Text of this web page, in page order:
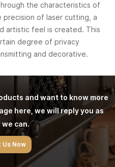
the characteristics of
precision of laser cutting, a
artistic feel is created. This
degree of privacy
and decorative.
and want to know more
here, we will reply you as
we can.
Us Now